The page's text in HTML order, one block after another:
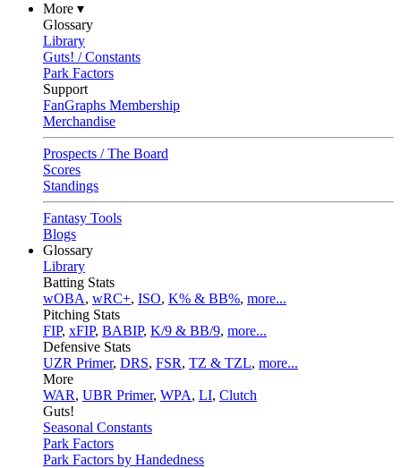
More ▾
Glossary
Library
Guts! / Constants
Park Factors
Support
FanGraphs Membership
Merchandise
Prospects / The Board
Scores
Standings
Fantasy Tools
Blogs
Glossary
Library
Batting Stats
wOBA, wRC+, ISO, K% & BB%, more...
Pitching Stats
FIP, xFIP, BABIP, K/9 & BB/9, more...
Defensive Stats
UZR Primer, DRS, FSR, TZ & TZL, more...
More
WAR, UBR Primer, WPA, LI, Clutch
Guts!
Seasonal Constants
Park Factors
Park Factors by Handedness